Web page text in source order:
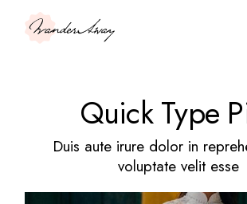
Quick Type
Duis aute irure dolor in
voluptate velit esse